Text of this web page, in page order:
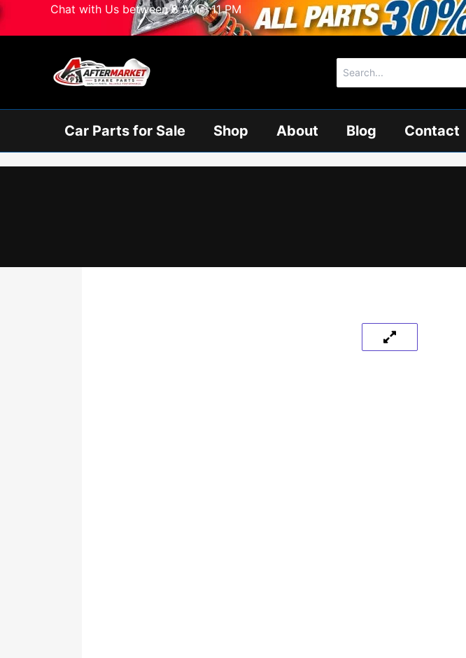
Skip
Chat with Us between 8 AM - 11 PM
for:
Car Parts for Sale Shop About Blog Contact